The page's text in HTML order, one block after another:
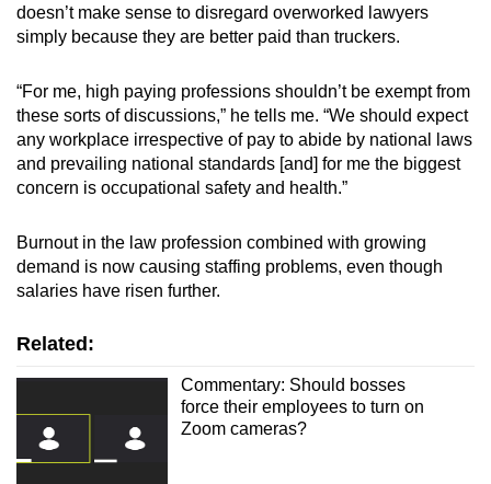
doesn’t make sense to disregard overworked lawyers
simply because they are better paid than truckers.
“For me, high paying professions shouldn’t be exempt from
these sorts of discussions,” he tells me. “We should expect
any workplace irrespective of pay to abide by national laws
and prevailing national standards [and] for me the biggest
concern is occupational safety and health.”
Burnout in the law profession combined with growing
demand is now causing staffing problems, even though
salaries have risen further.
Related:
Commentary: Should bosses
force their employees to turn on
Zoom cameras?